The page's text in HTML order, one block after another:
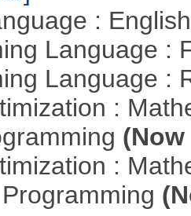
:
Language :
Language :
:
: